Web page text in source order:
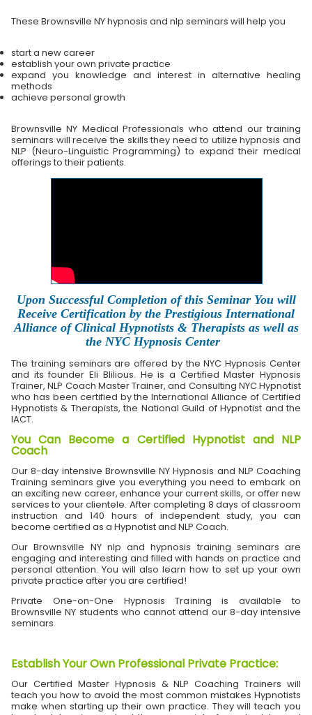
These Brownsville NY hypnosis and nlp seminars will help you
start a new career
establish your own private practice
expand you knowledge and interest in alternative healing
methods
achieve personal growth
Brownsville NY Medical Professionals who attend our training
seminars will receive the skills they need to utilize hypnosis and
NLP (Neuro-Linguistic Programming) to expand their medical
offerings to their patients.
Upon Successful Completion of this Seminar You will
Receive Certification by the Prestigious International
Alliance of Clinical Hypnotists & Therapists as well as
the NYC Hypnosis Center
The training seminars are offered by the NYC Hypnosis Center
and its founder Eli Blilious. He is a Certified Master Hypnosis
Trainer, NLP Coach Master Trainer, and Consulting NYC Hypnotist
who has been certified by the International Alliance of Certified
Hypnotists & Therapists, the National Guild of Hypnotist and the
IACT.
You Can Become a Certified Hypnotist and NLP
Coach
Our 8-day intensive Brownsville NY Hypnosis and NLP Coaching
Training seminars give you everything you need to embark on
an exciting new career, enhance your current skills, or offer new
services to your clientele. After completing 8 days of classroom
instruction and 140 hours of independent study, you can
become certified as a Hypnotist and NLP Coach.
Our Brownsville NY nlp and hypnosis training seminars are
engaging and interesting and filled with hands on practice and
personal attention. You will also learn how to set up your own
private practice after you are certified!
Private One-on-One Hypnosis Training is available to
Brownsville NY students who cannot attend our 8-day intensive
seminars.
Establish Your Own Professional Private Practice:
Our Certified Master Hypnosis & NLP Coaching Trainers will
teach you how to avoid the most common mistakes Hypnotists
make when starting up their own practice. They will teach you